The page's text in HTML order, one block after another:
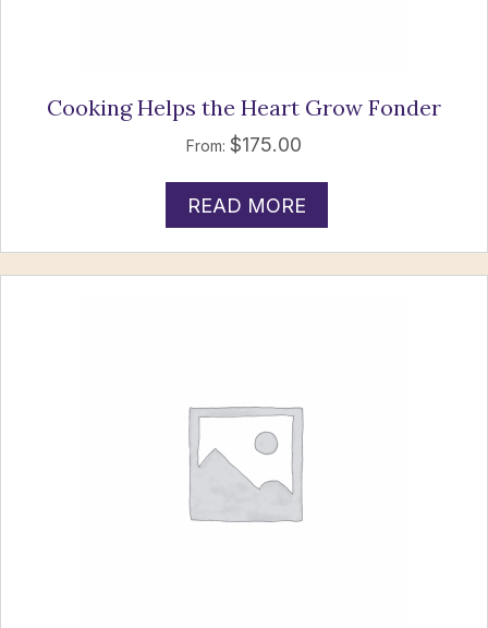
Cooking Helps the Heart Grow Fonder
From: $175.00
READ MORE